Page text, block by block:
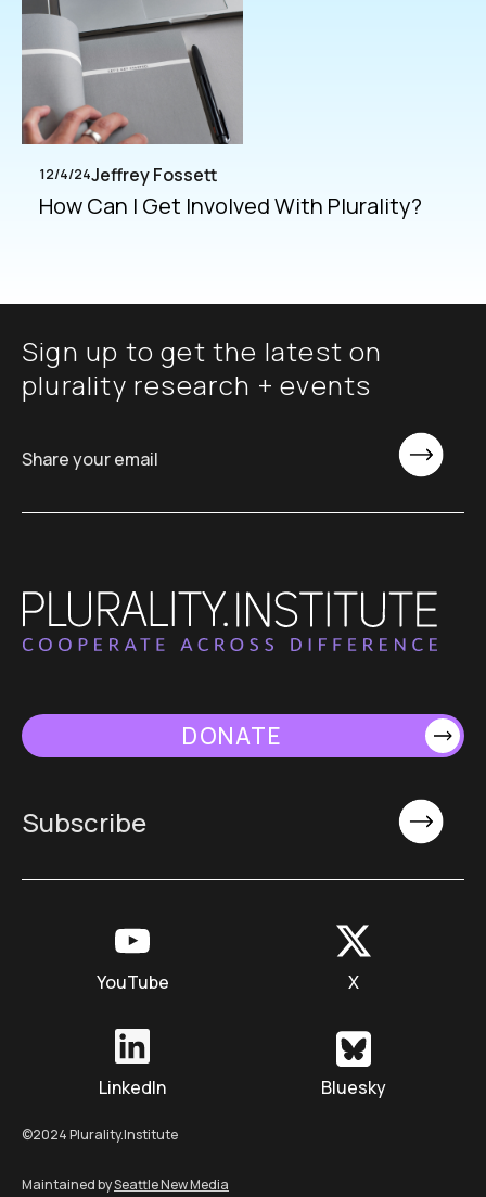
12/4/24Jeffrey Fossett
How Can I Get Involved With Plurality?
Sign up to get the latest on
plurality research + events
DONATE
YouTube X
LinkedIn Bluesky
©2024 Plurality.Institute
Maintained bySeattle New Media